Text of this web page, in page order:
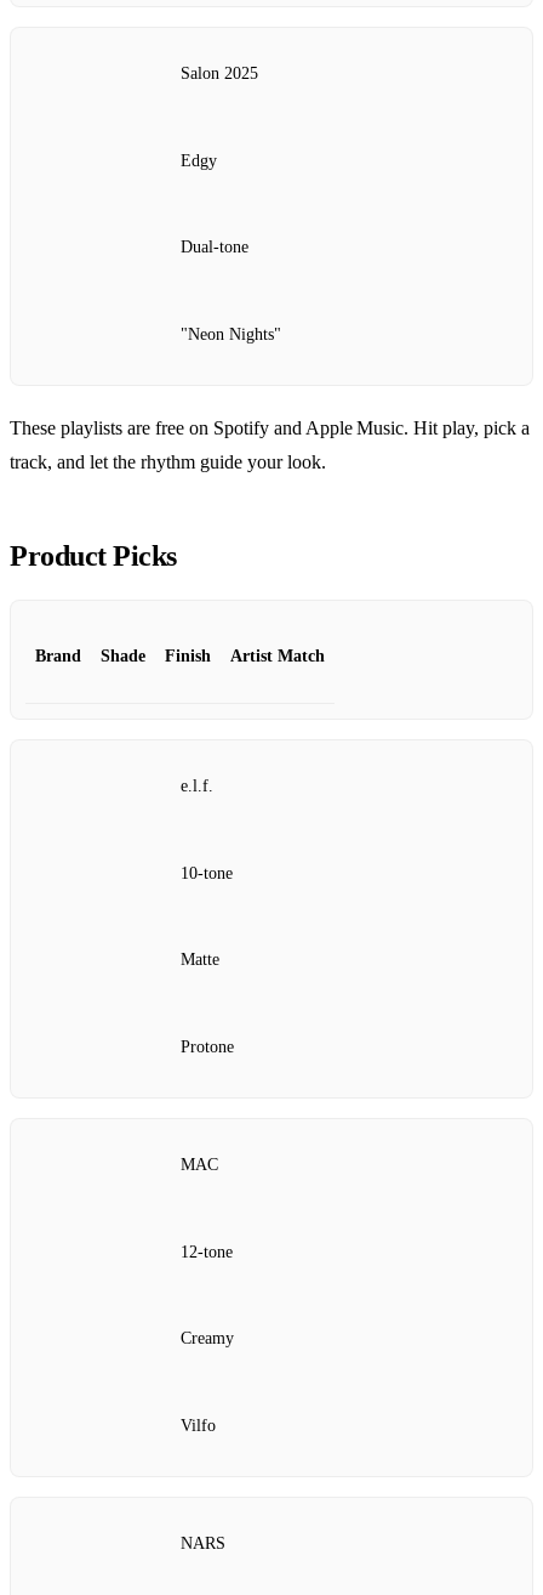
Salon 2025
Edgy
Dual‑tone
"Neon Nights"
These playlists are free on Spotify and Apple Music. Hit play, pick a
track, and let the rhythm guide your look.
Product Picks
Brand Shade Finish Artist Match
e.l.f.
10‑tone
Matte
Protone
MAC
12‑tone
Creamy
Vilfo
NARS